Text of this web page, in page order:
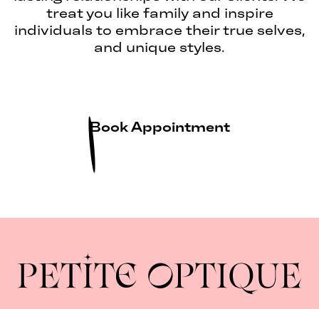
treat you like family and inspire
individuals to embrace their true selves,
and unique styles.
Book Appointment